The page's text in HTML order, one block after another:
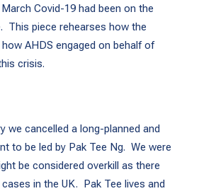
March Covid-19 had been on the
This piece rehearses how the
AHDS engaged on behalf of
crisis.
we cancelled a long-planned and
to be led by Pak Tee Ng. We were
be considered overkill as there
in the UK. Pak Tee lives and